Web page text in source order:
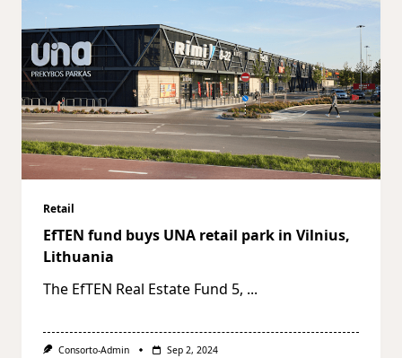
Retail
EfTEN fund buys UNA retail park in Vilnius,
Lithuania
The EfTEN Real Estate Fund 5, ...
Consorto-Admin Sep 2, 2024